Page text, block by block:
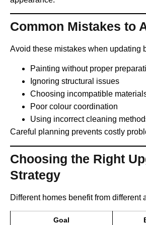
Common Mistakes to
Avoid these mistakes when updating
Painting without proper
Ignoring structural issues
Choosing incompatible
Poor colour coordination
Using incorrect cleaning
Careful planning prevents costly
Choosing the Right
Strategy
Different homes benefit from different
Goal